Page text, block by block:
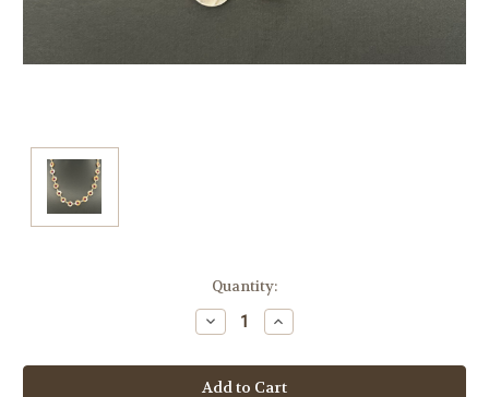
Quantity:
Decrease
Quantity
undefined
Increase
Quantity
undefined